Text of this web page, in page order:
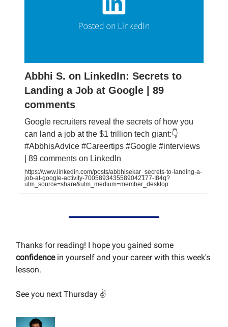
Abbhi S. on LinkedIn: Secrets to
Landing a Job at Google | 89
comments
Google recruiters reveal the secrets of how you
can land a job at the $1 trillion tech giant:👇
#AbbhisAdvice #Careertips #Google #interviews
| 89 comments on LinkedIn
https://www.linkedin.com/posts/abbhisekar_secrets-to-landing-a-
job-at-google-activity-7005893435589042177-I84q?
utm_source=share&utm_medium=member_desktop
Thanks for reading! I hope you gained some
confidencein yourself and your career with this week's
lesson.
See you next Thursday ✌️